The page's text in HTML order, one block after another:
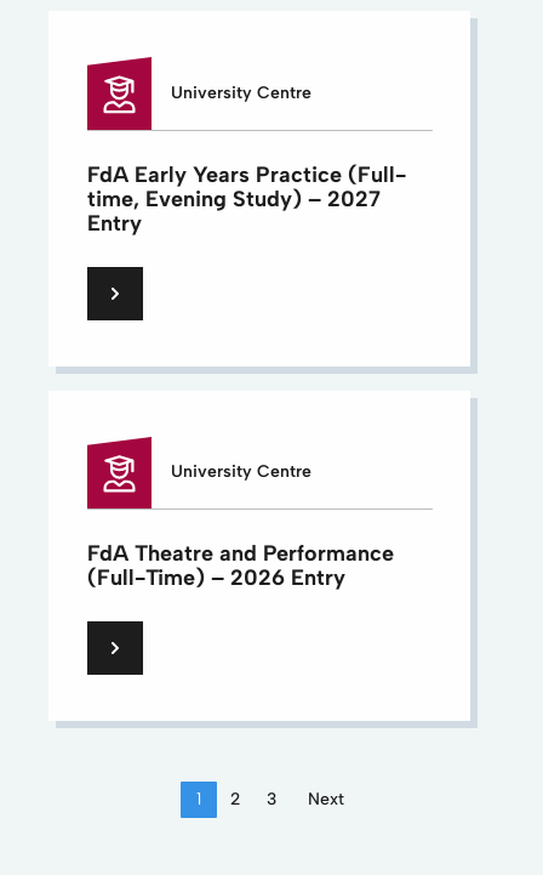
University Centre
FdA Early Years Practice (Full-
time, Evening Study) – 2027
Entry
University Centre
FdA Theatre and Performance
(Full-Time) – 2026 Entry
1 2 3 Next